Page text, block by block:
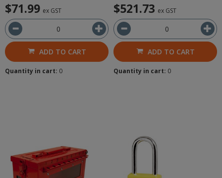
$71.99 ex GST
ADD TO CART
Quantity in cart: 0
$521.73 ex GST
ADD TO CART
Quantity in cart: 0